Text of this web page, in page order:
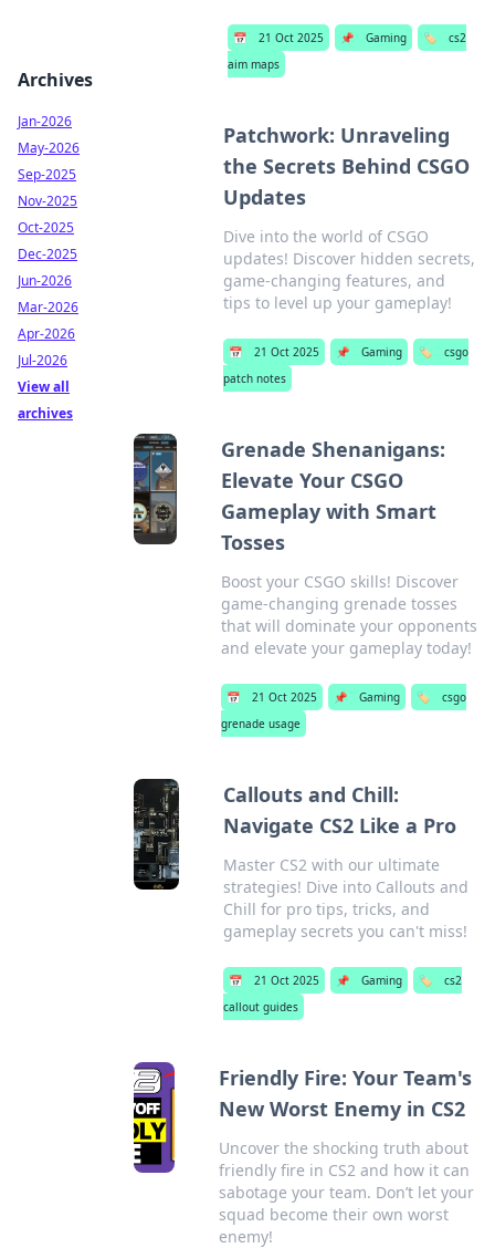
📅 21 Oct 2025 📌 Gaming 🏷️
cs2
aim maps
Patchwork: Unraveling
the Secrets Behind CSGO
Updates
Dive into the world of CSGO
updates! Discover hidden secrets,
game-changing features, and
tips to level up your gameplay!
📅 21 Oct 2025 📌 Gaming 🏷️
csgo
patch notes
Grenade Shenanigans:
Elevate Your CSGO
Gameplay with Smart
Tosses
Boost your CSGO skills! Discover
game-changing grenade tosses
that will dominate your opponents
and elevate your gameplay today!
📅 21 Oct 2025 📌 Gaming 🏷️
csgo
grenade usage
Callouts and Chill:
Navigate CS2 Like a Pro
Master CS2 with our ultimate
strategies! Dive into Callouts and
Chill for pro tips, tricks, and
gameplay secrets you can't miss!
📅 21 Oct 2025 📌 Gaming 🏷️
cs2
callout guides
Friendly Fire: Your Team's
New Worst Enemy in CS2
Uncover the shocking truth about
friendly fire in CS2 and how it can
sabotage your team. Don’t let your
squad become their own worst
enemy!
Archives
Jan-2026
May-2026
Sep-2025
Nov-2025
Oct-2025
Dec-2025
Jun-2026
Mar-2026
Apr-2026
Jul-2026
View all
archives